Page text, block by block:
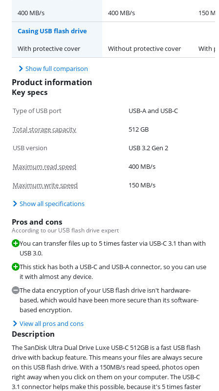
400 MB/s
400 MB/s 150
Casing USB flash drive
With protective cover
Without protective cover With
Show full comparison
Product information
Key specs
Type of USB port USB-A and USB-C
Total storage capacity 512 GB
USB version USB 3.2 Gen 2
Maximum read speed 400 MB/s
Maximum write speed 150 MB/s
Show all specifications
Pros and cons
According to our USB flash drive expert
You can transfer files up to 5 times faster via USB-C 3.1 than with
USB 3.0.
This stick has both a USB-C and USB-A connector, so you can use
it with almost any device.
The data encryption of your USB flash drive isn't hardware-
based, which would have been more secure than its software-
based encryption.
View all pros and cons
Description
The SanDisk Ultra Dual Drive Luxe USB-C 512GB is a fast USB flash
drive with backup feature. This means your files are always secure
on this USB flash drive. With a 150MB/s read speed, photos open
right away when you click on them on your computer. The USB-C
3.1 connector helps make this possible, because it's 5 times faster